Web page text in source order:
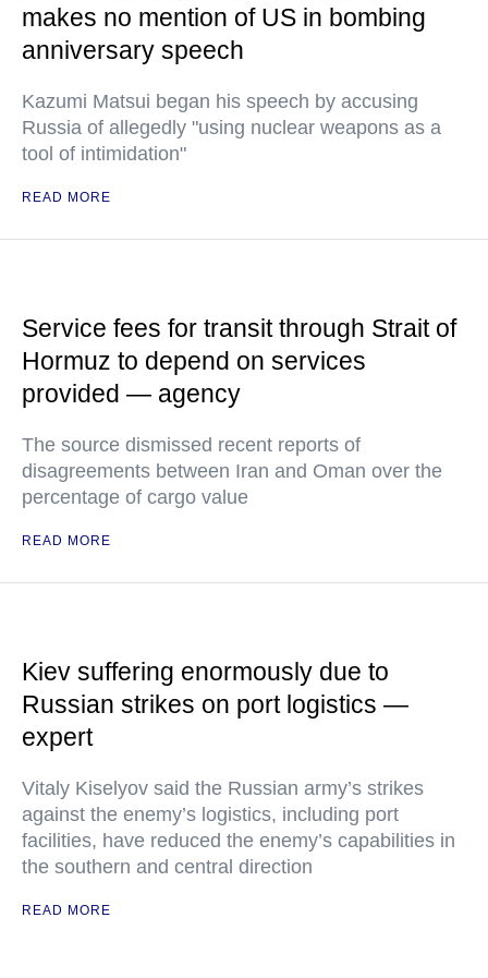
makes no mention of US in bombing
anniversary speech
Kazumi Matsui began his speech by accusing
Russia of allegedly "using nuclear weapons as a
tool of intimidation"
READ MORE
Service fees for transit through Strait of
Hormuz to depend on services
provided — agency
The source dismissed recent reports of
disagreements between Iran and Oman over the
percentage of cargo value
READ MORE
Kiev suffering enormously due to
Russian strikes on port logistics —
expert
Vitaly Kiselyov said the Russian army’s strikes
against the enemy’s logistics, including port
facilities, have reduced the enemy’s capabilities in
the southern and central direction
READ MORE